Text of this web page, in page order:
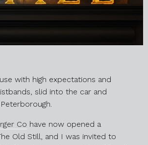
with high expectations and
slid into the car and
Co have now opened a
Old Still, and I was invited to